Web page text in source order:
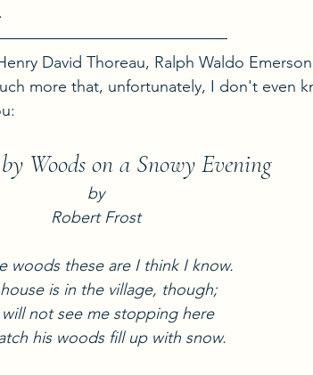
David Thoreau, Ralph Waldo
more that, unfortunately, I don't even
Woods on a Snowy Evening
by
Robert Frost
woods these are I think I know.
is in the village, though;
not see me stopping here
his woods fill up with snow.